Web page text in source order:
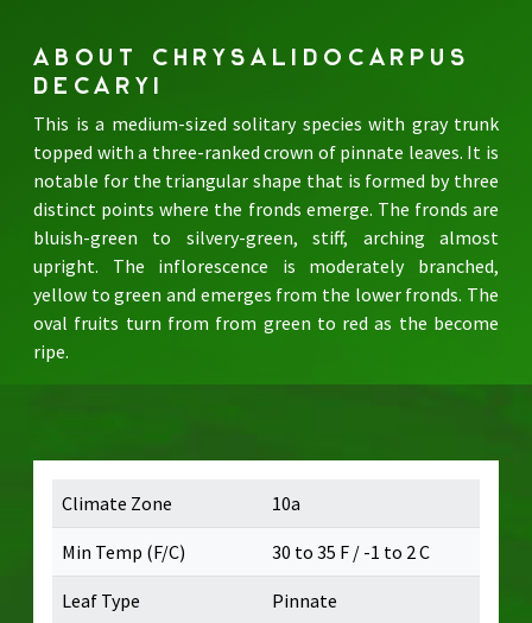
ABOUT CHRYSALIDOCARPUS
DECARYI
This is a medium-sized solitary species with gray trunk
topped with a three-ranked crown of pinnate leaves. It is
notable for the triangular shape that is formed by three
distinct points where the fronds emerge. The fronds are
bluish-green to silvery-green, stiff, arching almost
upright. The inflorescence is moderately branched,
yellow to green and emerges from the lower fronds. The
oval fruits turn from from green to red as the become
ripe.
Climate Zone 10a
Min Temp (F/C) 30 to 35 F / -1 to 2 C
Leaf Type Pinnate